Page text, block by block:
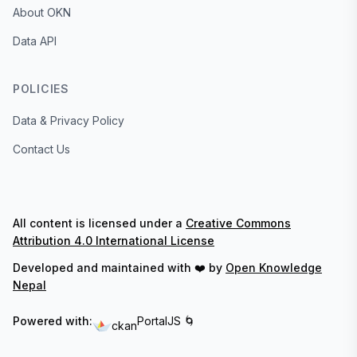
About OKN
Data API
POLICIES
Data & Privacy Policy
Contact Us
All content is licensed under a Creative Commons
Attribution 4.0 International License
Developed and maintained with ❤️ by Open Knowledge
Nepal
Powered with: ckanPortalJS 🌀